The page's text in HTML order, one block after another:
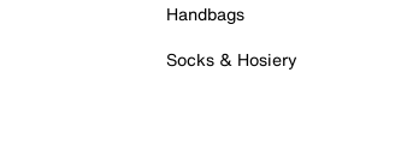
Handbags
Socks & Hosiery